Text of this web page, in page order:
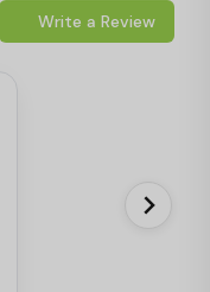
Write a Review